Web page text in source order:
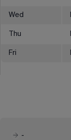
Wed
Thu
Fri
-